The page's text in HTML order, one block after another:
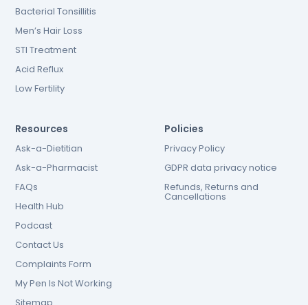
Bacterial Tonsillitis
Men’s Hair Loss
STI Treatment
Acid Reflux
Low Fertility
Resources
Ask-a-Dietitian
Ask-a-Pharmacist
FAQs
Health Hub
Podcast
Contact Us
Complaints Form
My Pen Is Not Working
Policies
Privacy Policy
GDPR data privacy notice
Refunds, Returns and
Cancellations